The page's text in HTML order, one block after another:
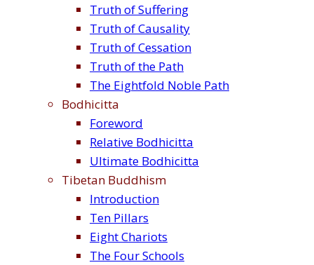
Truth of Suffering
Truth of Causality
Truth of Cessation
Truth of the Path
The Eightfold Noble Path
Bodhicitta
Foreword
Relative Bodhicitta
Ultimate Bodhicitta
Tibetan Buddhism
Introduction
Ten Pillars
Eight Chariots
The Four Schools